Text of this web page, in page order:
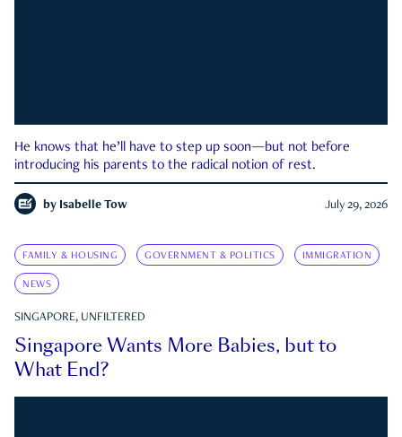
He knows that he’ll have to step up soon—but not before
introducing his parents to the radical notion of rest.
by Isabelle Tow July 29, 2026
FAMILY & HOUSING GOVERNMENT & POLITICS IMMIGRATION
NEWS
SINGAPORE, UNFILTERED
Singapore Wants More Babies, but to
What End?